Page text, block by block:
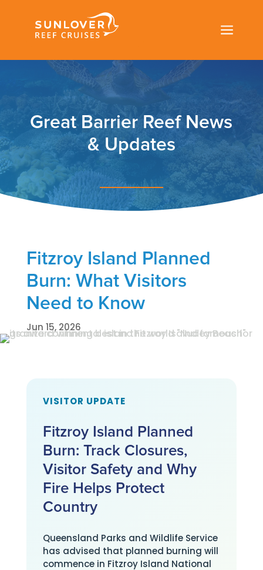
a
Great Barrier Reef News
& Updates
Fitzroy Island Planned
Burn: What Visitors
Need to Know
Jun 15, 2026
VISITOR UPDATE
Fitzroy Island Planned
Burn: Track Closures,
Visitor Safety and Why
Fire Helps Protect
Country
Queensland Parks and Wildlife Service
has advised that planned burning will
commence in Fitzroy Island National